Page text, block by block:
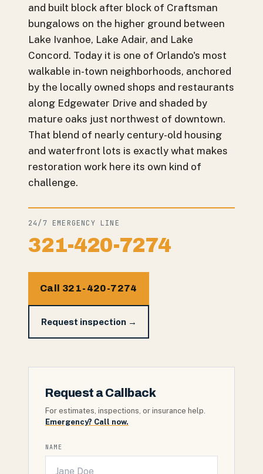
and built block after block of Craftsman
bungalows on the higher ground between
Lake Ivanhoe, Lake Adair, and Lake
Concord. Today it is one of Orlando's most
walkable in-town neighborhoods, anchored
by the locally owned shops and restaurants
along Edgewater Drive and shaded by
mature oaks just northwest of downtown.
That blend of nearly century-old housing
and waterfront lots is exactly what makes
restoration work here its own kind of
challenge.
24/7 EMERGENCY LINE
321-420-7274
Call 321-420-7274
Request inspection →
Request a Callback
For estimates, inspections, or insurance help.
Emergency? Call now.
NAME